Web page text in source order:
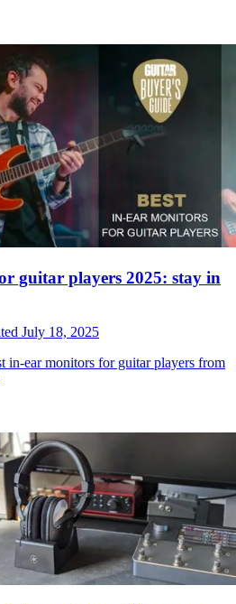
guitar players 2025: stay in
July 18, 2025
in-ear monitors for guitar players from